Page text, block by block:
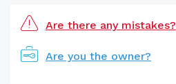
Are there any mistakes?
Are you the owner?